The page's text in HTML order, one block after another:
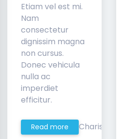
Etiam vel est mi.
Nam
consectetur
dignissim magna
non cursus.
Donec vehicula
nulla ac
imperdiet
efficitur.
Read more Charis